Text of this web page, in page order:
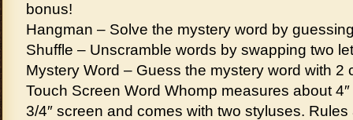
bonus!
Hangman – Solve the mystery word by
Shuffle – Unscramble words by swapping two
Mystery Word – Guess the mystery word with 2
Touch Screen Word Whomp measures about 4″
3/4″ screen and comes with two styluses. Rules